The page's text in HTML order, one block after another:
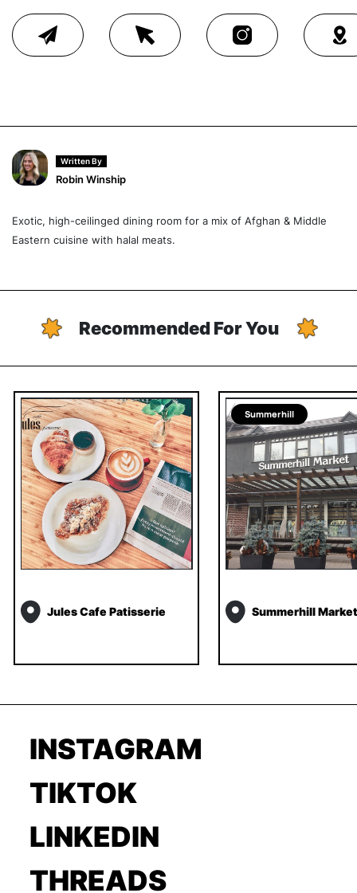
Written By
Robin Winship
Exotic, high-ceilinged dining room for a mix of Afghan & Middle
Eastern cuisine with halal meats.
Recommended For You
Jules Cafe Patisserie
Summerhill
Summerhill Market
INSTAGRAM
TIKTOK
LINKEDIN
THREADS